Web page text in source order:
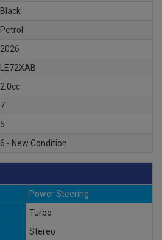
Black
Petrol
2026
LE72XAB
2.0cc
7
5
6 - New Condition
Power Steering
Turbo
Stereo